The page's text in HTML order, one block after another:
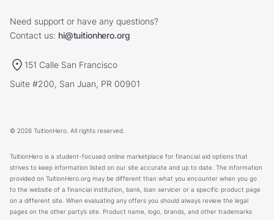
Need support or have any questions?
Contact us: hi@tuitionhero.org
151 Calle San Francisco
Suite #200, San Juan, PR 00901
© 2026 TuitionHero. All rights reserved.
TuitionHero is a student-focused online marketplace for financial aid options that
strives to keep information listed on our site accurate and up to date. The information
provided on TuitionHero.org may be different than what you encounter when you go
to the website of a financial institution, bank, loan servicer or a specific product page
on a different site. When evaluating any offers you should always review the legal
pages on the other party’s site. Product name, logo, brands, and other trademarks